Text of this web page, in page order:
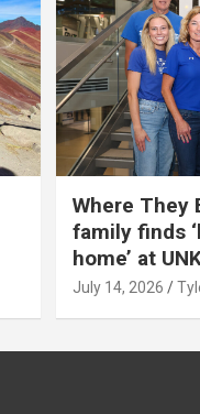
Where They
family finds
home’ at
July 14, 2026